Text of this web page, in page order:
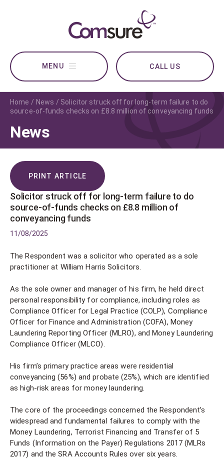
CALL US
Home News
Solicitor struck off for long-term failure to do
source-of-funds checks on £8.8 million of conveyancing funds
News
PRINT ARTICLE
Solicitor struck off for long-term failure to do
source-of-funds checks on £8.8 million of
conveyancing funds
11/08/2025
The Respondent was a solicitor who operated as a sole
practitioner at William Harris Solicitors.
As the sole owner and manager of his firm, he held direct
personal responsibility for compliance, including roles as
Compliance Officer for Legal Practice (COLP), Compliance
Officer for Finance and Administration (COFA), Money
Laundering Reporting Officer (MLRO), and Money Laundering
Compliance Officer (MLCO).
His firm’s primary practice areas were residential
conveyancing (56%) and probate (25%), which are identified
as high-risk areas for money laundering.
The core of the proceedings concerned the Respondent’s
widespread and fundamental failures to comply with the
Money Laundering, Terrorist Financing and Transfer of 5
Funds (Information on the Payer) Regulations 2017 (MLRs
2017) and the SRA Accounts Rules over six years.